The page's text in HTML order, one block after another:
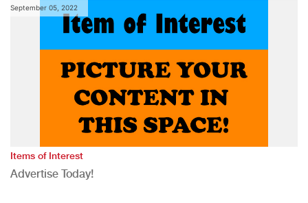
September 05, 2022
Items of Interest
Advertise Today!